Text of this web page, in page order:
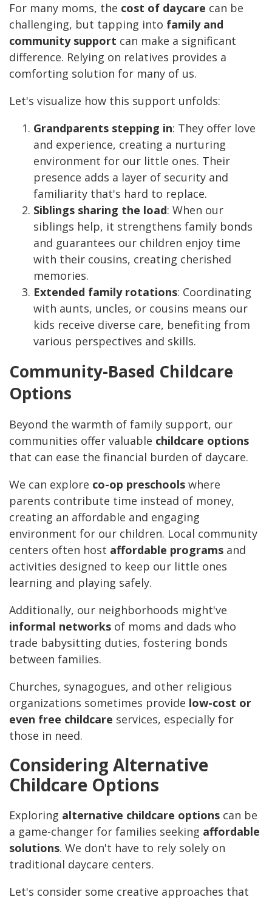
For many moms, the cost of daycare can be
challenging, but tapping into family and
community support can make a significant
difference. Relying on relatives provides a
comforting solution for many of us.
Let's visualize how this support unfolds:
Grandparents stepping in: They offer love
and experience, creating a nurturing
environment for our little ones. Their
presence adds a layer of security and
familiarity that's hard to replace.
Siblings sharing the load: When our
siblings help, it strengthens family bonds
and guarantees our children enjoy time
with their cousins, creating cherished
memories.
Extended family rotations: Coordinating
with aunts, uncles, or cousins means our
kids receive diverse care, benefiting from
various perspectives and skills.
Community-Based Childcare
Options
Beyond the warmth of family support, our
communities offer valuable childcare options
that can ease the financial burden of daycare.
We can explore co-op preschools where
parents contribute time instead of money,
creating an affordable and engaging
environment for our children. Local community
centers often host affordable programs and
activities designed to keep our little ones
learning and playing safely.
Additionally, our neighborhoods might've
informal networks of moms and dads who
trade babysitting duties, fostering bonds
between families.
Churches, synagogues, and other religious
organizations sometimes provide low-cost or
even free childcare services, especially for
those in need.
Considering Alternative
Childcare Options
Exploring alternative childcare options can be
a game-changer for families seeking affordable
solutions. We don't have to rely solely on
traditional daycare centers.
Let's consider some creative approaches that